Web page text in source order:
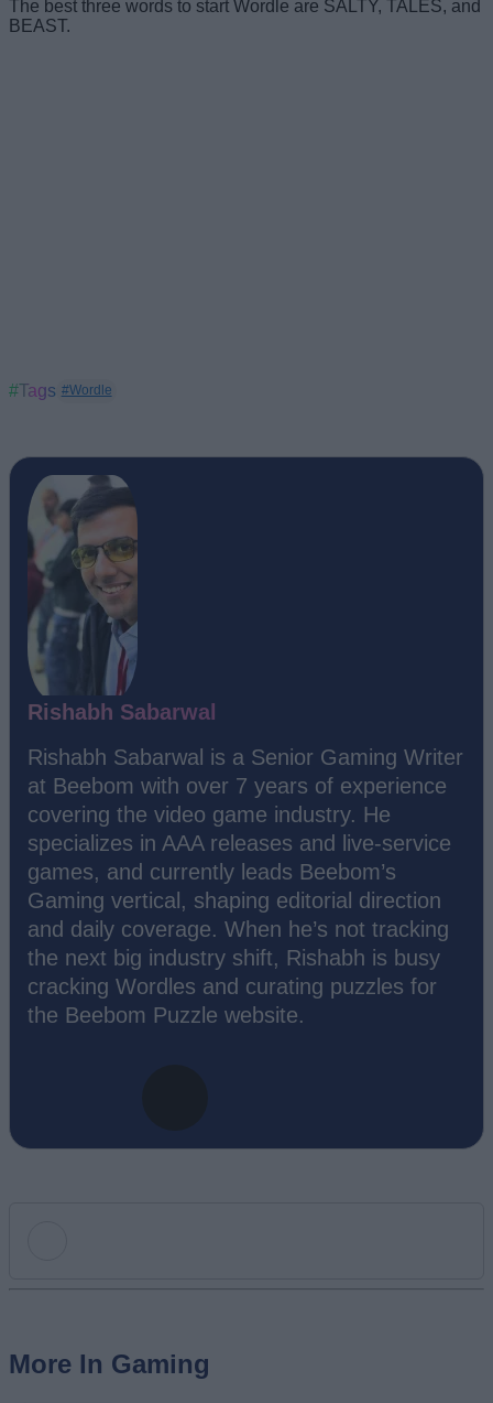
The best three words to start Wordle are SALTY, TALES, and
BEAST.
#Tags #Wordle
Rishabh Sabarwal
Rishabh Sabarwal is a Senior Gaming Writer
at Beebom with over 7 years of experience
covering the video game industry. He
specializes in AAA releases and live-service
games, and currently leads Beebom’s
Gaming vertical, shaping editorial direction
and daily coverage. When he’s not tracking
the next big industry shift, Rishabh is busy
cracking Wordles and curating puzzles for
the Beebom Puzzle website.
More In Gaming